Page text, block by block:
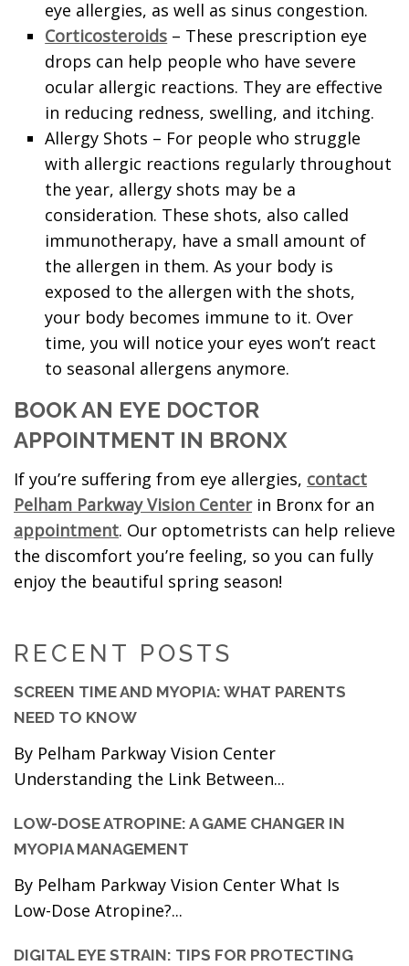
RECENT POSTS
SCREEN TIME AND MYOPIA: WHAT PARENTS
NEED TO KNOW
By Pelham Parkway Vision Center
Understanding the Link Between...
LOW-DOSE ATROPINE: A GAME CHANGER IN
MYOPIA MANAGEMENT
By Pelham Parkway Vision Center What Is
Low-Dose Atropine?...
DIGITAL EYE STRAIN: TIPS FOR PROTECTING
eye allergies, as well as sinus congestion.
Corticosteroids – These prescription eye
drops can help people who have severe
ocular allergic reactions. They are effective
in reducing redness, swelling, and itching.
Allergy Shots – For people who struggle
with allergic reactions regularly throughout
the year, allergy shots may be a
consideration. These shots, also called
immunotherapy, have a small amount of
the allergen in them. As your body is
exposed to the allergen with the shots,
your body becomes immune to it. Over
time, you will notice your eyes won’t react
to seasonal allergens anymore.
BOOK AN EYE DOCTOR
APPOINTMENT IN BRONX
If you’re suffering from eye allergies, contact
Pelham Parkway Vision Centerin Bronx for an
appointment. Our optometrists can help relieve
the discomfort you’re feeling, so you can fully
enjoy the beautiful spring season!